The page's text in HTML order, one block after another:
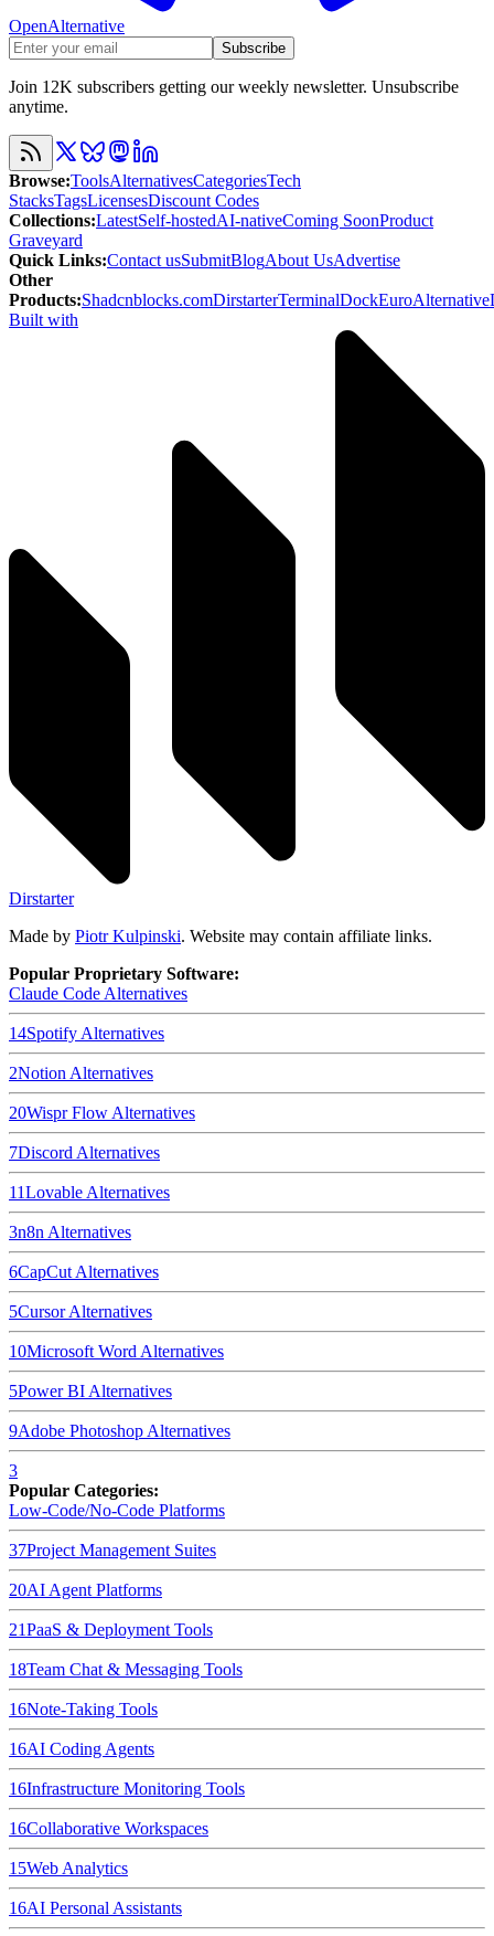
OpenAlternative
Subscribe
Join 12K subscribers getting our weekly newsletter. Unsubscribe
anytime.
Browse:ToolsAlternativesCategoriesTech
StacksTagsLicensesDiscount Codes
Collections:LatestSelf-hostedAI-nativeComing SoonProduct
Graveyard
Quick Links:Contact usSubmitBlogAbout UsAdvertise
Other
Products:Shadcnblocks.comDirstarterTerminalDockEuroAlternative
Built with
Dirstarter
Made by Piotr Kulpinski. Website may contain affiliate links.
Popular Proprietary Software:
Claude Code Alternatives
14Spotify Alternatives
2Notion Alternatives
20Wispr Flow Alternatives
7Discord Alternatives
11Lovable Alternatives
3n8n Alternatives
6CapCut Alternatives
5CursorAlternatives
10Microsoft Word Alternatives
5Power BI Alternatives
9Adobe Photoshop Alternatives
3
Popular Categories:
Low-Code/No-Code Platforms
37Project Management Suites
20AI Agent Platforms
21PaaS & Deployment Tools
18Team Chat & Messaging Tools
16Note-Taking Tools
16AI Coding Agents
16Infrastructure Monitoring Tools
16Collaborative Workspaces
15Web Analytics
16AI Personal Assistants